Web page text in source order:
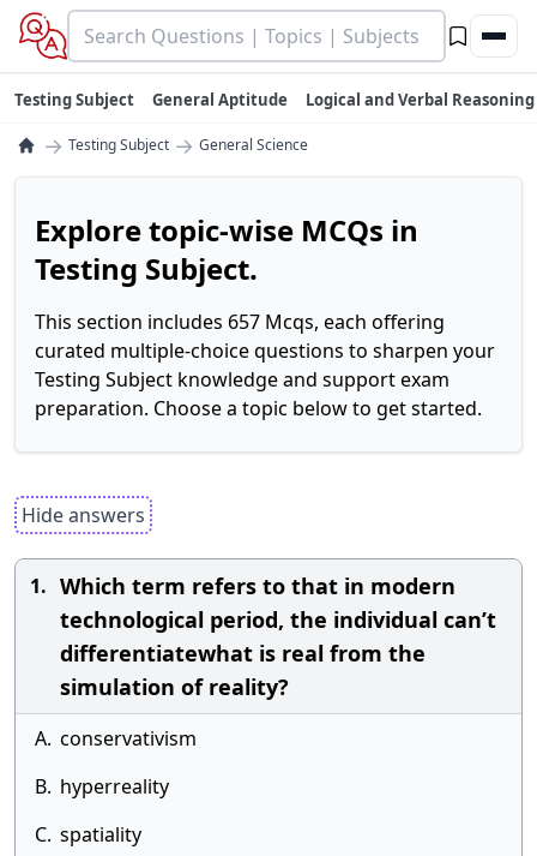
Testing Subject General Aptitude Logical and Verbal Reasoning
→ Testing Subject → General Science
Explore topic-wise MCQs in
Testing Subject.
This section includes 657 Mcqs, each offering
curated multiple-choice questions to sharpen your
Testing Subject knowledge and support exam
preparation. Choose a topic below to get started.
Hide answers
1. Which term refers to that in modern
technological period, the individual can’t
differentiatewhat is real from the
simulation of reality?
A. conservativism
B. hyperreality
C. spatiality